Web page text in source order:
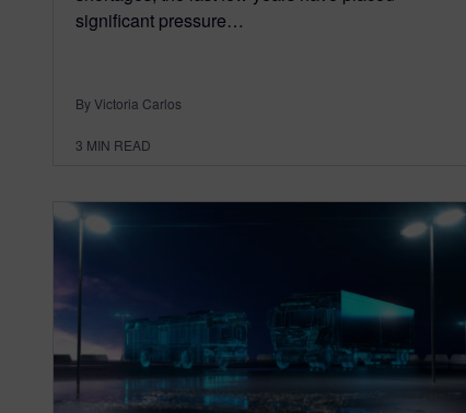
significant pressure…
By Victoria Carlos
3 MIN READ